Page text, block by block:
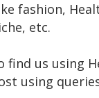
fashion,
etc.
find us using
using